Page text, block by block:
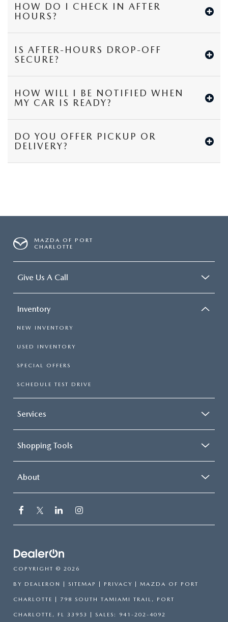
HOW DO I CHECK IN AFTER
HOURS?
IS AFTER-HOURS DROP-OFF
SECURE?
HOW WILL I BE NOTIFIED WHEN
MY CAR IS READY?
DO YOU OFFER PICKUP OR
DELIVERY?
MAZDA OF PORT
CHARLOTTE
Give Us A Call
Inventory
NEW INVENTORY
USED INVENTORY
SPECIAL OFFERS
SCHEDULE TEST DRIVE
Services
Shopping Tools
About
COPYRIGHT © 2026
BY DEALERON | SITEMAP | PRIVACY | MAZDA OF PORT
CHARLOTTE | 798 SOUTH TAMIAMI TRAIL, PORT
CHARLOTTE, FL 33953 | SALES: 941-202-4092